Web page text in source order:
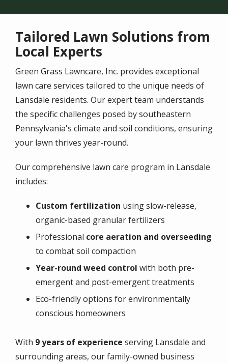
Tailored Lawn Solutions from
Local Experts
Green Grass Lawncare, Inc. provides exceptional
lawn care services tailored to the unique needs of
Lansdale residents. Our expert team understands
the specific challenges posed by southeastern
Pennsylvania's climate and soil conditions, ensuring
your lawn thrives year-round.
Our comprehensive lawn care program in Lansdale
includes:
Custom fertilization using slow-release,
organic-based granular fertilizers
Professional core aeration and overseeding
to combat soil compaction
Year-round weed control with both pre-
emergent and post-emergent treatments
Eco-friendly options for environmentally
conscious homeowners
With 9 years of experience serving Lansdale and
surrounding areas, our family-owned business